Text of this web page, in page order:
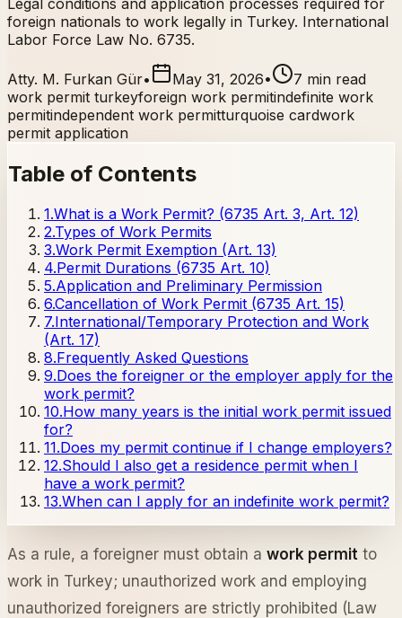
foreign nationals to work legally in Turkey. International
Labor Force Law No. 6735.
Atty. M. Furkan Gür• May 31, 2026•
7 min read
work permit turkeyforeign work permitindefinite work
permitindependent work permitturquoise cardwork
permit application
Table of Contents
1.What is a Work Permit? (6735 Art. 3, Art. 12)
2.Types of Work Permits
3.Work Permit Exemption (Art. 13)
4.Permit Durations (6735 Art. 10)
5.Application and Preliminary Permission
6.Cancellation of Work Permit (6735 Art. 15)
7.International/Temporary Protection and Work
(Art. 17)
8.Frequently Asked Questions
9.Does the foreigner or the employer apply for the
work permit?
10.How many years is the initial work permit issued
for?
11.Does my permit continue if I change employers?
12.Should I also get a residence permit when I
have a work permit?
13.When can I apply for an indefinite work permit?
As a rule, a foreigner must obtain a work permit to
work in Turkey; unauthorized work and employing
unauthorized foreigners are strictly prohibited (Law